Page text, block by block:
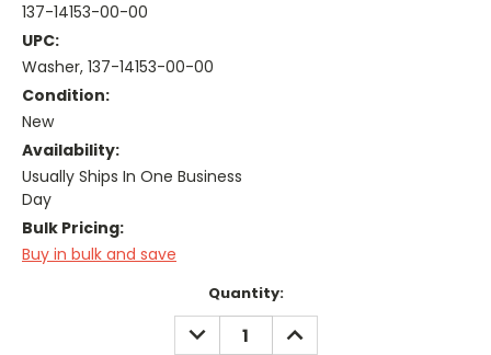
137-14153-00-00
UPC:
Washer, 137-14153-00-00
Condition:
New
Availability:
Usually Ships In One Business
Day
Bulk Pricing:
Buy in bulk and save
Quantity:
DECREASE
QUANTITY:
INCREASE
QUANTITY: